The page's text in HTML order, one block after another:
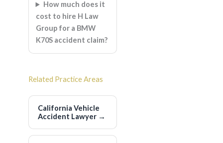
How much does it
cost to hire H Law
Group for a BMW
K70S accident claim?
Related Practice Areas
California Vehicle
Accident Lawyer →